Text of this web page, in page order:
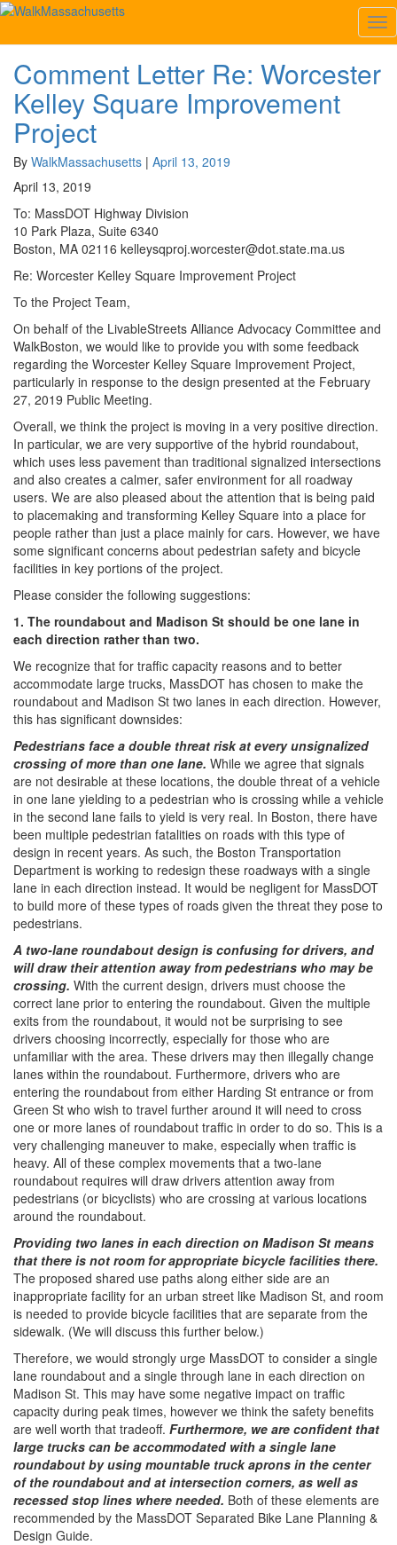
Kelley Square Improvement Project
Comment
Letter
Re:
Worcester
Kelley
Square
Improvement
Project
Comment Letter Re: Worcester
Kelley Square Improvement
Project
By WalkMassachusetts | April 13, 2019
April 13, 2019
To: MassDOT Highway Division
10 Park Plaza, Suite 6340
Boston, MA 02116 kelleysqproj.worcester@dot.state.ma.us
Re: Worcester Kelley Square Improvement Project
To the Project Team,
On behalf of the LivableStreets Alliance Advocacy Committee and
WalkBoston, we would like to provide you with some feedback
regarding the Worcester Kelley Square Improvement Project,
particularly in response to the design presented at the February
27, 2019 Public Meeting.
Overall, we think the project is moving in a very positive direction.
In particular, we are very supportive of the hybrid roundabout,
which uses less pavement than traditional signalized intersections
and also creates a calmer, safer environment for all roadway
users. We are also pleased about the attention that is being paid
to placemaking and transforming Kelley Square into a place for
people rather than just a place mainly for cars. However, we have
some significant concerns about pedestrian safety and bicycle
facilities in key portions of the project.
Please consider the following suggestions:
1. The roundabout and Madison St should be one lane in
each direction rather than two.
We recognize that for traffic capacity reasons and to better
accommodate large trucks, MassDOT has chosen to make the
roundabout and Madison St two lanes in each direction. However,
this has significant downsides:
Pedestrians face a double threat risk at every unsignalized
crossing of more than one lane. ​While we agree that signals
are not desirable at these locations, the double threat of a vehicle
in one lane yielding to a pedestrian who is crossing while a vehicle
in the second lane fails to yield is very real. In Boston, there have
been multiple pedestrian fatalities on roads with this type of
design in recent years. As such, the Boston Transportation
Department is working to redesign these roadways with a single
lane in each direction instead. It would be negligent for MassDOT
to build more of these types of roads given the threat they pose to
pedestrians.
A two-lane roundabout design is confusing for drivers, and
will draw their attention away from pedestrians who may be
crossing.​ With the current design, drivers must choose the
correct lane prior to entering the roundabout. Given the multiple
exits from the roundabout, it would not be surprising to see
drivers choosing incorrectly, especially for those who are
unfamiliar with the area. These drivers may then illegally change
lanes within the roundabout. Furthermore, drivers who are
entering the roundabout from either Harding St entrance or from
Green St who wish to travel further around it will need to cross
one or more lanes of roundabout traffic in order to do so. This is a
very challenging maneuver to make, especially when traffic is
heavy. All of these complex movements that a two-lane
roundabout requires will draw drivers attention away from
pedestrians (or bicyclists) who are crossing at various locations
around the roundabout.
Providing two lanes in each direction on Madison St means
that there is not room for appropriate bicycle facilities there.
The proposed shared use paths along either side are an
inappropriate facility for an urban street like Madison St, and room
is needed to provide bicycle facilities that are separate from the
sidewalk. (We will discuss this further below.)
Therefore, we would strongly urge MassDOT to consider a single
lane roundabout and a single through lane in each direction on
Madison St. This may have some negative impact on traffic
capacity during peak times, however we think the safety benefits
are well worth that tradeoff. Furthermore, we are confident that
large trucks can be accommodated with a single lane
roundabout by using mountable truck aprons in the center
of the roundabout and at intersection corners, as well as
recessed stop lines where needed​.​ Both of these elements are
recommended by the MassDOT Separated Bike Lane Planning &
Design Guide.